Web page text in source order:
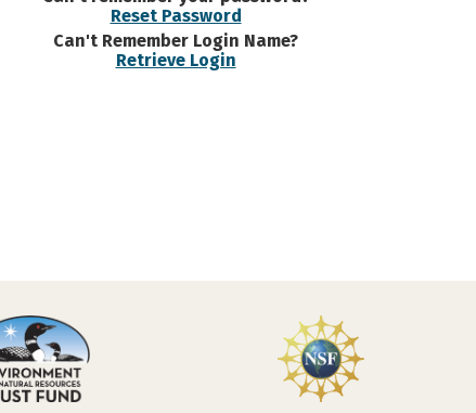
Reset Password
Can't Remember Login Name?
Retrieve Login